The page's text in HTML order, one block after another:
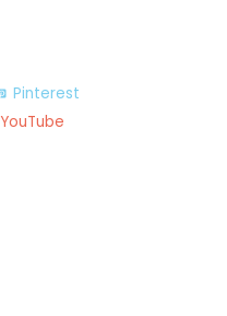
Pinterest
YouTube